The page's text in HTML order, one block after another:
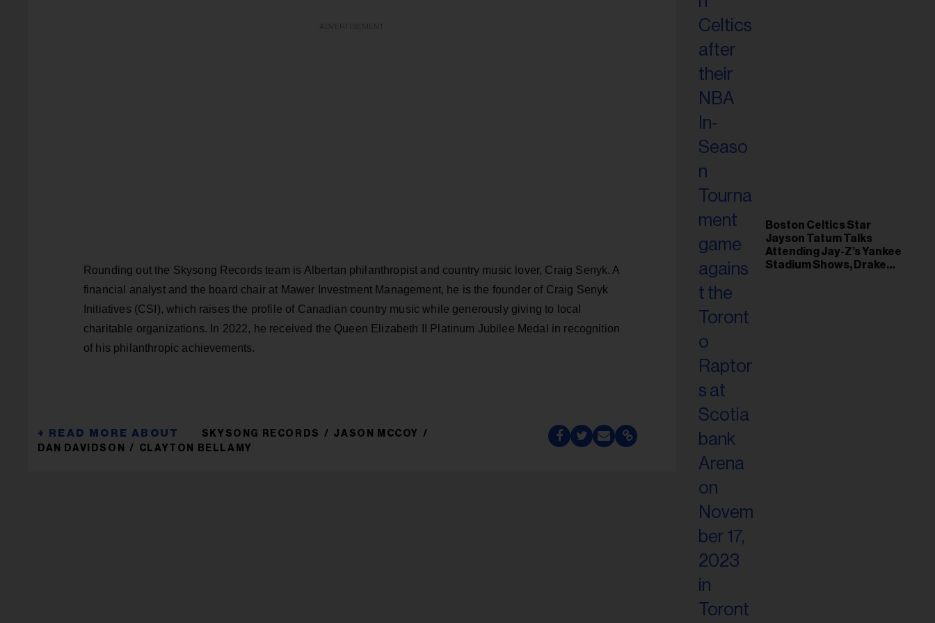
Rounding out the Skysong Records team is Albertan philanthropist and country music lover, Craig Senyk. A
financial analyst and the board chair at Mawer Investment Management, he is the founder of Craig Senyk
Initiatives (CSI), which raises the profile of Canadian country music while generously giving to local
charitable organizations. In 2022, he received the Queen Elizabeth II Platinum Jubilee Medal in recognition
of his philanthropic achievements.
SKYSONG RECORDS
JASON MCCOY
DAN DAVIDSON
CLAYTON BELLAMY
Boston Celtics Star
Jayson Tatum Talks
Attending Jay-Z’s Yankee
Stadium Shows, Drake